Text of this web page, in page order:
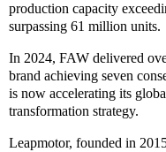
production capacity
surpassing 61 million units.
In 2024, FAW delivered
brand achieving seven
is now accelerating its
transformation strategy.
Leapmotor, founded in